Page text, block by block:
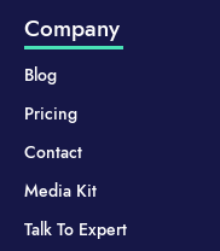
Company
Blog
Pricing
Contact
Media Kit
Talk To Expert